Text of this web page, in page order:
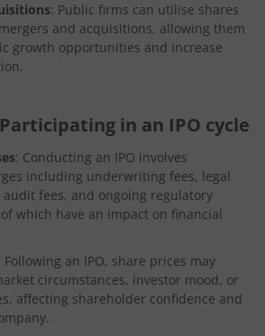
: Public firms can utilise shares
and acquisitions, allowing them
growth opportunities and increase
in an IPO cycle
: Conducting an IPO involves
including underwriting fees, legal
audit fees, and ongoing regulatory
which have an impact on financial
Following an IPO, share prices may
circumstances, investor mood, or
affecting shareholder confidence and